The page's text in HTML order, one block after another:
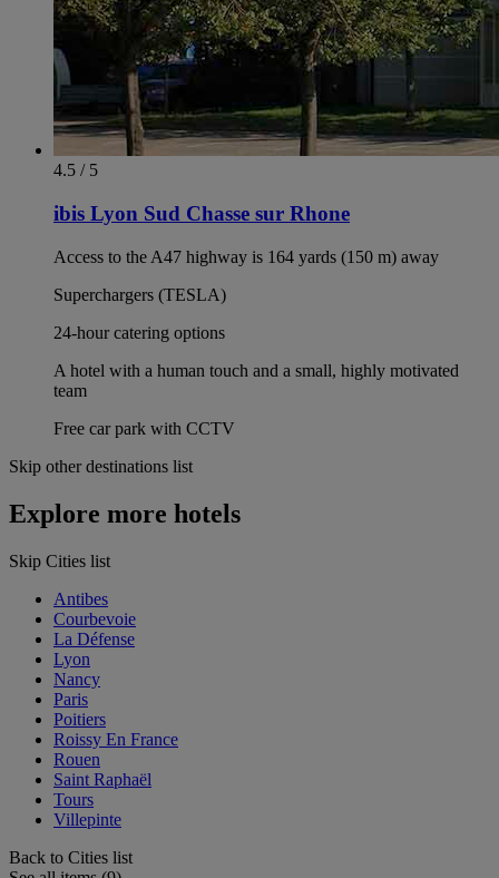
4.5 / 5
ibis Lyon Sud Chasse sur Rhone
Access to the A47 highway is 164 yards (150 m) away
Superchargers (TESLA)
24-hour catering options
A hotel with a human touch and a small, highly motivated
team
Free car park with CCTV
Skip other destinations list
Explore more hotels
Skip Cities list
Antibes
Courbevoie
La Défense
Lyon
Nancy
Paris
Poitiers
Roissy En France
Rouen
Saint Raphaël
Tours
Villepinte
Back to Cities list